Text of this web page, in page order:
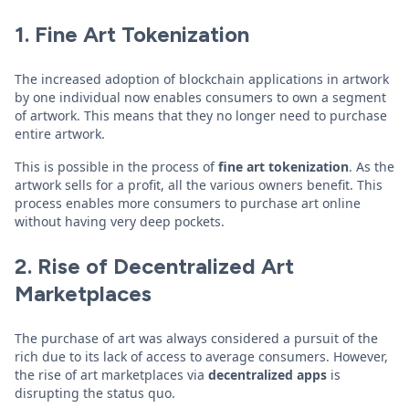
1. Fine Art Tokenization
The increased adoption of blockchain applications in artwork
by one individual now enables consumers to own a segment
of artwork. This means that they no longer need to purchase
entire artwork.
This is possible in the process offine art tokenization. As the
artwork sells for a profit, all the various owners benefit. This
process enables more consumers to purchase art online
without having very deep pockets.
2. Rise of Decentralized Art
Marketplaces
The purchase of art was always considered a pursuit of the
rich due to its lack of access to average consumers. However,
the rise of art marketplaces via decentralized apps is
disrupting the status quo.